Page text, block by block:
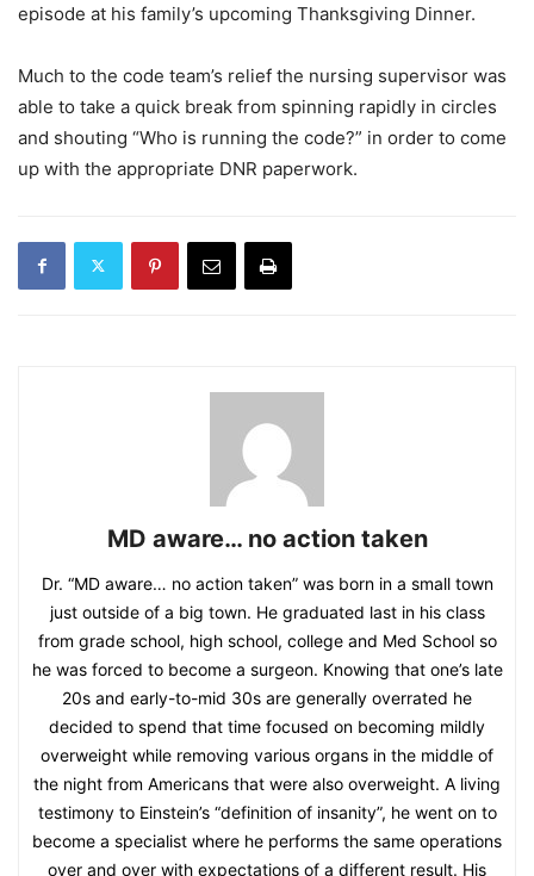
episode at his family’s upcoming Thanksgiving Dinner.
Much to the code team’s relief the nursing supervisor was
able to take a quick break from spinning rapidly in circles
and shouting “Who is running the code?” in order to come
up with the appropriate DNR paperwork.
MD aware… no action taken
Dr. “MD aware… no action taken” was born in a small town
just outside of a big town. He graduated last in his class
from grade school, high school, college and Med School so
he was forced to become a surgeon. Knowing that one’s late
20s and early-to-mid 30s are generally overrated he
decided to spend that time focused on becoming mildly
overweight while removing various organs in the middle of
the night from Americans that were also overweight. A living
testimony to Einstein’s “definition of insanity”, he went on to
become a specialist where he performs the same operations
over and over with expectations of a different result. His